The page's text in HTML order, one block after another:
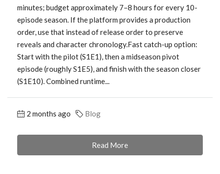
minutes; budget approximately 7–8 hours for every 10-
episode season. If the platform provides a production
order, use that instead of release order to preserve
reveals and character chronology.Fast catch-up option:
Start with the pilot (S1E1), then a midseason pivot
episode (roughly S1E5), and finish with the season closer
(S1E10). Combined runtime...
2 months ago Blog
Read More